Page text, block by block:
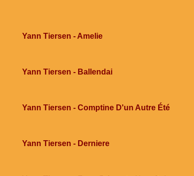
Yann Tiersen - Amelie
Yann Tiersen - Ballendai
Yann Tiersen - Comptine D'un Autre Été
Yann Tiersen - Derniere